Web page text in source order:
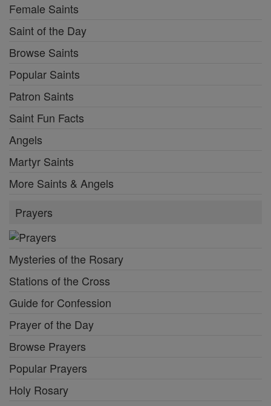
Female Saints
Saint of the Day
Browse Saints
Popular Saints
Patron Saints
Saint Fun Facts
Angels
Martyr Saints
More Saints & Angels
Prayers
Mysteries of the Rosary
Stations of the Cross
Guide for Confession
Prayer of the Day
Browse Prayers
Popular Prayers
Holy Rosary